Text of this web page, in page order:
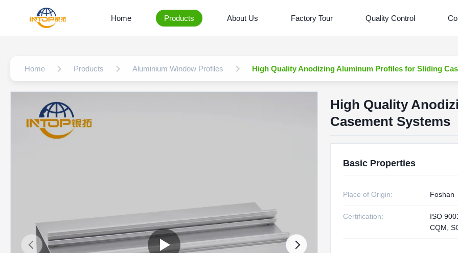
Home Products About Us Factory Tour Quality Control
Home Products Aluminium Window Profiles High Quality Anodizing Aluminum Profiles for Sliding
High Quality
Casement Systems
Basic Properties
Place of Origin: Foshan
Certification:
ISO
CQM,